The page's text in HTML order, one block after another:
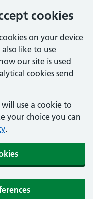
cookies
on your device
like to use
our site is used
cookies send
use a cookie to
your choice you can
.